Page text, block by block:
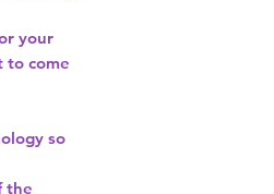
your
to come
so
the